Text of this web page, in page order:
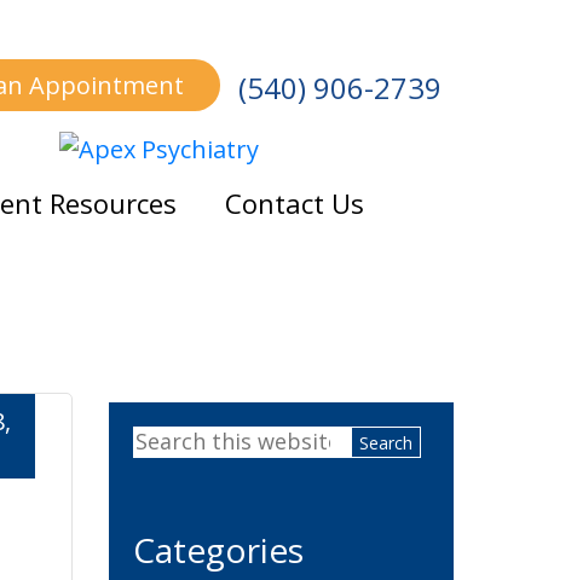
Appointment (540) 906-2739
Resources Contact Us
Primary
Sidebar
Search
Categories